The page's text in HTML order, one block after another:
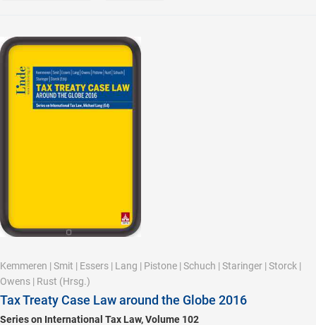
Kemmeren | Smit | Essers | Lang | Pistone | Schuch | Staringer | Storck |
Owens | Rust (Hrsg.)
Tax Treaty Case Law around the Globe 2016
Series on International Tax Law, Volume 102